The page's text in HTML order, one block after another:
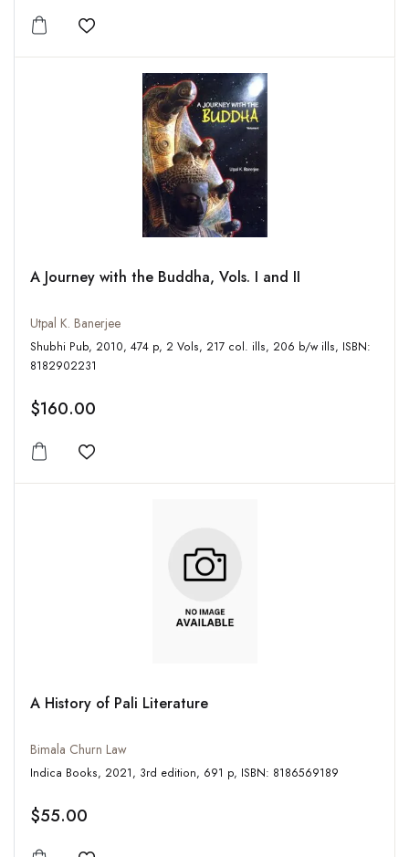
Add to wishlist
A Journey with the Buddha, Vols. I and II
Utpal K. Banerjee
Shubhi Pub, 2010, 474 p, 2 Vols, 217 col. ills, 206 b/w ills, ISBN:
8182902231
$160.00
Add to wishlist
A History of Pali Literature
Bimala Churn Law
Indica Books, 2021, 3rd edition, 691 p, ISBN: 8186569189
$55.00